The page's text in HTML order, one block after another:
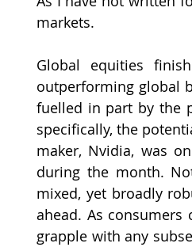
markets.
Global equities
outperforming global
fuelled in part by the
specifically, the
maker, Nvidia, was
during the month.
mixed, yet broadly
ahead. As
grapple with any